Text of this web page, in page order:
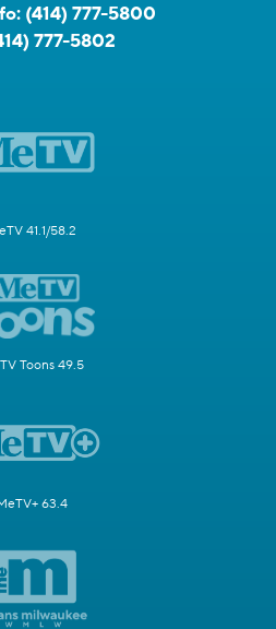
(414) 777-5800
777-5802
41.1/58.2
Toons 49.5
63.4